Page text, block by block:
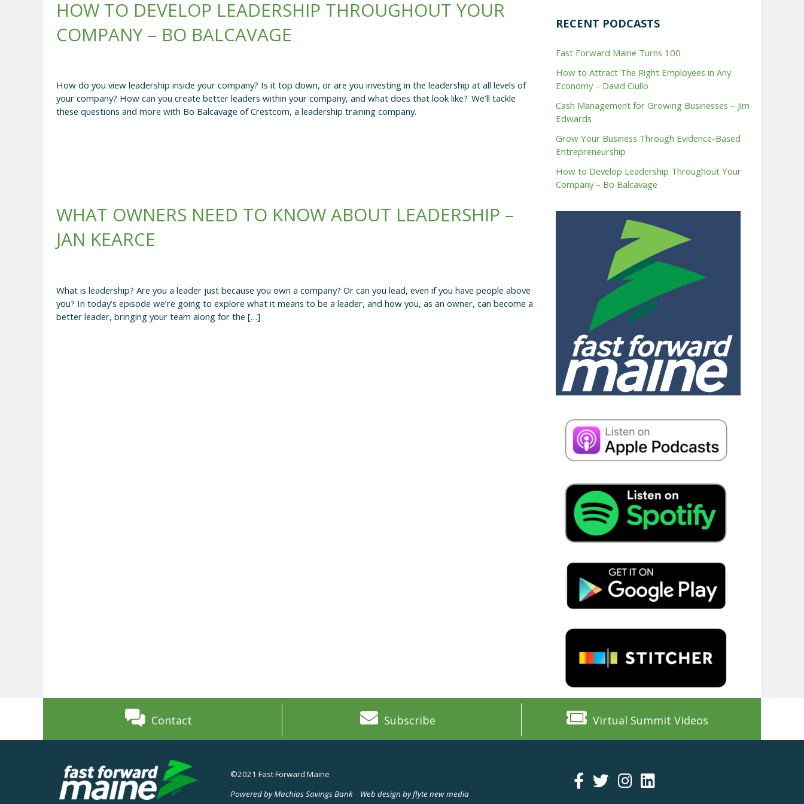
HOW TO DEVELOP LEADERSHIP THROUGHOUT YOUR
COMPANY – BO BALCAVAGE
How do you view leadership inside your company? Is it top down, or are you investing in the leadership at all levels of
your company? How can you create better leaders within your company, and what does that look like? We’ll tackle
these questions and more with Bo Balcavage of Crestcom, a leadership training company.
WHAT OWNERS NEED TO KNOW ABOUT LEADERSHIP –
JAN KEARCE
What is leadership? Are you a leader just because you own a company? Or can you lead, even if you have people above
you? In today’s episode we’re going to explore what it means to be a leader, and how you, as an owner, can become a
better leader, bringing your team along for the […]
RECENT PODCASTS
Fast Forward Maine Turns 100
How to Attract The Right Employees in Any
Economy – David Ciullo
Cash Management for Growing Businesses – Jim
Edwards
Grow Your Business Through Evidence-Based
Entrepreneurship
How to Develop Leadership Throughout Your
Company – Bo Balcavage
Contact Subscribe Virtual Summit Videos
©2021 Fast Forward Maine
Powered by Machias Savings Bank
Web design by flyte new media